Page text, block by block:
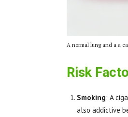
A normal lung and a a
Risk
Smoking: A
also addictive